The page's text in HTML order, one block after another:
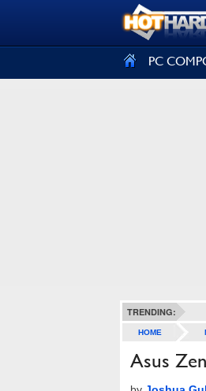
PC
TRENDING:
HOME
Asus